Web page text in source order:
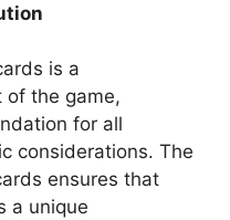
is a
of the game,
for all
considerations. The
ensures that
a unique